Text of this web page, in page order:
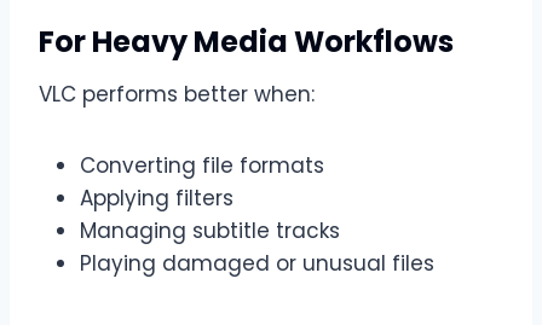
For Heavy Media Workflows
VLC performs better when:
Converting file formats
Applying filters
Managing subtitle tracks
Playing damaged or unusual files